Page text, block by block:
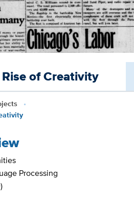
of Creativity
Processing